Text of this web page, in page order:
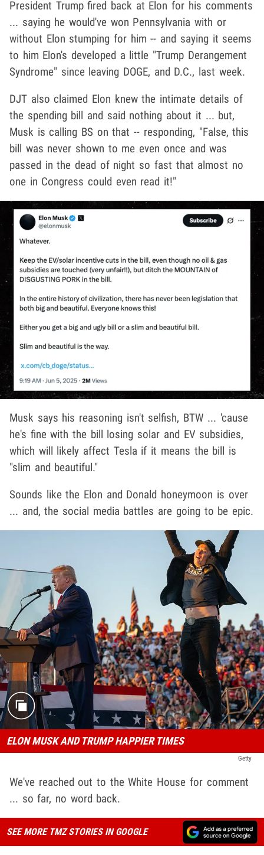
President Trump fired back at Elon for his comments
... saying he would've won Pennsylvania with or
without Elon stumping for him -- and saying it seems
to him Elon's developed a little "Trump Derangement
Syndrome" since leaving DOGE, and D.C., last week.
DJT also claimed Elon knew the intimate details of
the spending bill and said nothing about it ... but,
Musk is calling BS on that -- responding, "False, this
bill was never shown to me even once and was
passed in the dead of night so fast that almost no
one in Congress could even read it!"
Musk says his reasoning isn't selfish, BTW ... 'cause
he's fine with the bill losing solar and EV subsidies,
which will likely affect Tesla if it means the bill is
"slim and beautiful."
Sounds like the Elon and Donald honeymoon is over
... and, the social media battles are going to be epic.
ELON MUSK AND TRUMP HAPPIER TIMES
Getty
We've reached out to the White House for comment
... so far, no word back.
SEE MORE TMZ STORIES IN GOOGLE